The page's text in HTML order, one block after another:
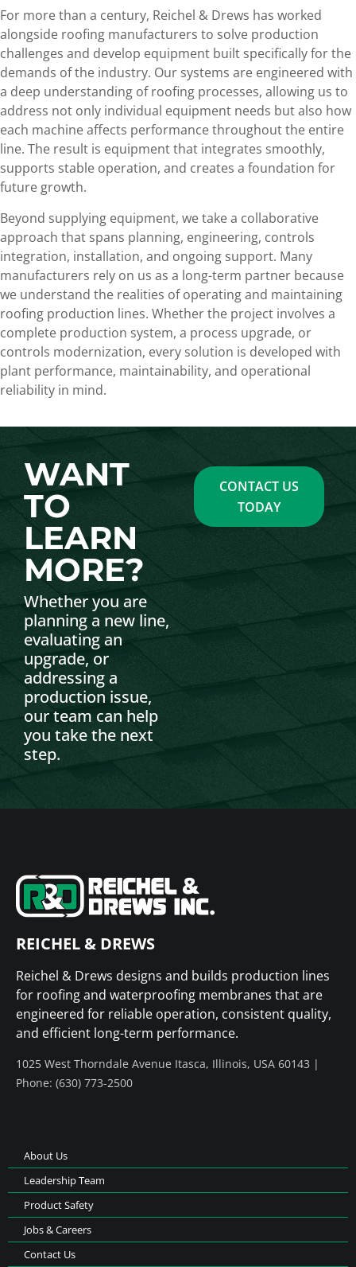
For more than a century, Reichel & Drews has worked
alongside roofing manufacturers to solve production
challenges and develop equipment built specifically for the
demands of the industry. Our systems are engineered with
a deep understanding of roofing processes, allowing us to
address not only individual equipment needs but also how
each machine affects performance throughout the entire
line. The result is equipment that integrates smoothly,
supports stable operation, and creates a foundation for
future growth.
Beyond supplying equipment, we take a collaborative
approach that spans planning, engineering, controls
integration, installation, and ongoing support. Many
manufacturers rely on us as a long-term partner because
we understand the realities of operating and maintaining
roofing production lines. Whether the project involves a
complete production system, a process upgrade, or
controls modernization, every solution is developed with
plant performance, maintainability, and operational
reliability in mind.
WANT
TO
LEARN
MORE?
Whether you are
planning a new line,
evaluating an
upgrade, or
addressing a
production issue,
our team can help
you take the next
step.
CONTACT US
TODAY
REICHEL & DREWS
Reichel & Drews designs and builds production lines
for roofing and waterproofing membranes that are
engineered for reliable operation, consistent quality,
and efficient long-term performance.
1025 West Thorndale Avenue Itasca, Illinois, USA 60143 |
Phone: (630) 773-2500
About Us
Leadership Team
Product Safety
Jobs & Careers
Contact Us